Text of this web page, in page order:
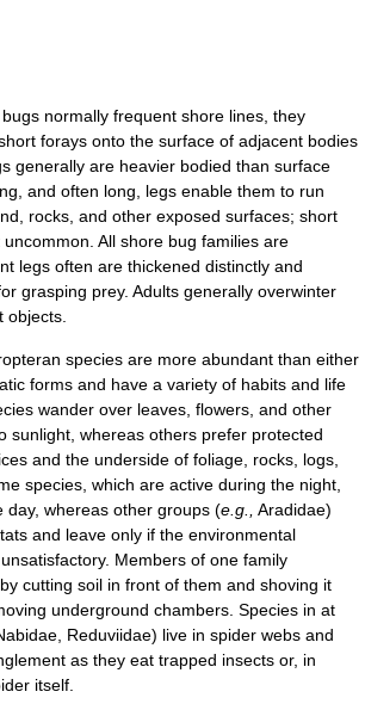
normally frequent shore lines, they
forays onto the surface of adjacent bodies
generally are heavier bodied than surface
and often long, legs enable them to run
rocks, and other exposed surfaces; short
All shore bug families are
legs often are thickened distinctly and
grasping prey. Adults generally overwinter
objects.
species are more abundant than either
forms and have a variety of habits and life
wander over leaves, flowers, and other
sunlight, whereas others prefer protected
and the underside of foliage, rocks, logs,
species, which are active during the night,
day, whereas other groups (e.g.,
Aradidae)
and leave only if the environmental
Members of one family
cutting soil in front of them and shoving it
underground chambers. Species in at
Reduviidae) live in spider webs and
as they eat trapped insects or, in
itself.